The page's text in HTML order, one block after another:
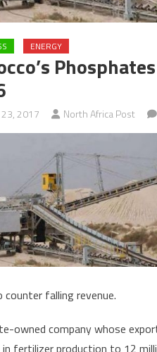
ENERGY
2017 North Africa Post
falling revenue.
owned company whose
in fertilizer production to 12